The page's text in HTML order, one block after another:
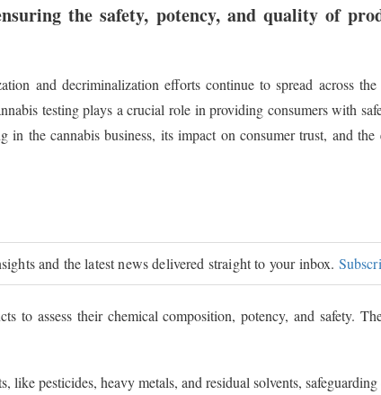
the safety, potency, and quality of
and decriminalization efforts continue to spread across
testing plays a crucial role in providing consumers with
the cannabis business, its impact on consumer trust, and
and the latest news delivered straight to your inbox.
to assess their chemical composition, potency, and safety.
pesticides, heavy metals, and residual solvents,